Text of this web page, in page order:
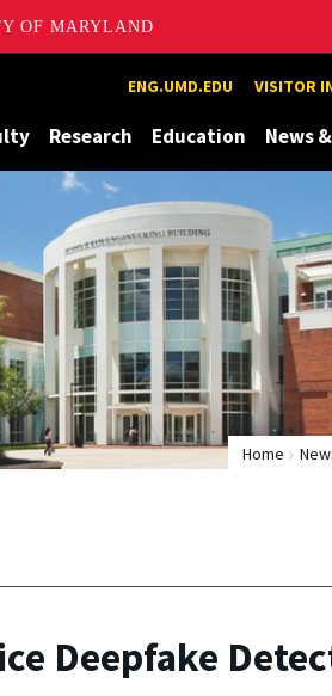
OF MARYLAND
ENG.UMD.EDU VISITOR
Research Education News
Home
Deepfake